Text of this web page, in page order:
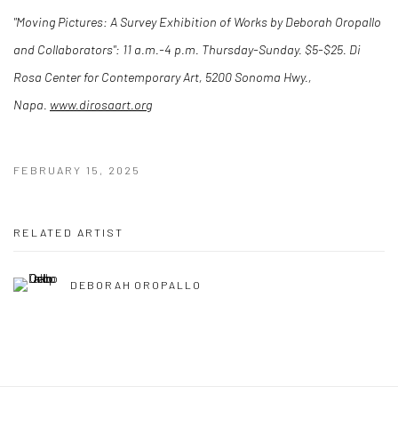
"Moving Pictures: A Survey Exhibition of Works by Deborah Oropallo
and Collaborators": 11 a.m.-4 p.m. Thursday-Sunday. $5-$25. Di
Rosa Center for Contemporary Art, 5200 Sonoma Hwy.,
Napa. www.dirosaart.org
FEBRUARY 15, 2025
RELATED ARTIST
DEBORAH OROPALLO